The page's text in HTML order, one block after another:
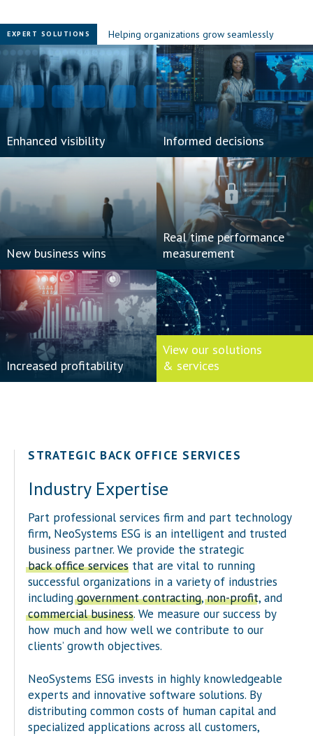
EXPERT SOLUTIONS Helping organizations grow seamlessly
Enhanced visibility Informed decisions
New business wins
Real time performance
measurement
Increased profitability
View our solutions
& services
STRATEGIC BACK OFFICE SERVICES
Industry Expertise
Part professional services firm and part technology
firm, NeoSystems ESG is an intelligent and trusted
business partner. We provide the strategic
back office services that are vital to running
successful organizations in a variety of industries
includinggovernment contracting,non-profit, and
commercial business. We measure our success by
how much and how well we contribute to our
clients’ growth objectives.
NeoSystems ESG invests in highly knowledgeable
experts and innovative software solutions. By
distributing common costs of human capital and
specialized applications across all customers,